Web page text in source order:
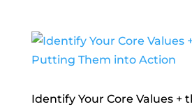
Identify Your Core Values +